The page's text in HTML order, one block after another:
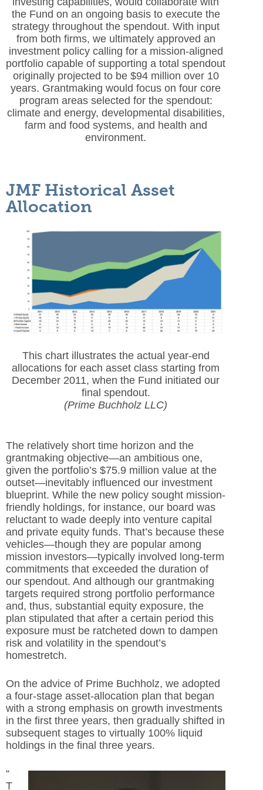
the Fund on an ongoing basis to execute the
strategy throughout the spendout. With input
from both firms, we ultimately approved an
investment policy calling for a mission-aligned
portfolio capable of supporting a total spendout
originally projected to be $94 million over 10
years. Grantmaking would focus on four core
program areas selected for the spendout:
climate and energy, developmental disabilities,
farm and food systems, and health and
environment.
JMF Historical Asset
Allocation
This chart illustrates the actual year-end
allocations for each asset class starting from
December 2011, when the Fund initiated our
final spendout.
(Prime Buchholz LLC)
The relatively short time horizon and the
grantmaking objective—an ambitious one,
given the portfolio’s $75.9 million value at the
outset—inevitably influenced our investment
blueprint. While the new policy sought mission-
friendly holdings, for instance, our board was
reluctant to wade deeply into venture capital
and private equity funds. That’s because these
vehicles—though they are popular among
mission investors—typically involved long-term
commitments that exceeded the duration of
our spendout. And although our grantmaking
targets required strong portfolio performance
and, thus, substantial equity exposure, the
plan stipulated that after a certain period this
exposure must be ratcheted down to dampen
risk and volatility in the spendout’s
homestretch.
On the advice of Prime Buchholz, we adopted
a four-stage asset-allocation plan that began
with a strong emphasis on growth investments
in the first three years, then gradually shifted in
subsequent stages to virtually 100% liquid
holdings in the final three years.
“
T